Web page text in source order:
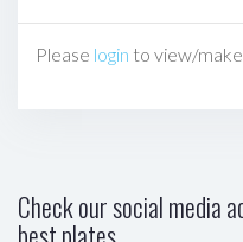
Please login to view/
Check our social media